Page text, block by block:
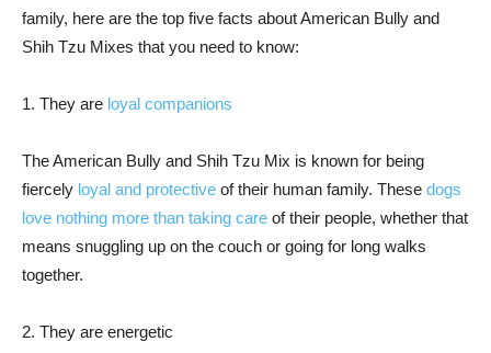
family, here are the top five facts about American Bully and
Shih Tzu Mixes that you need to know:
1. They are loyal companions
The American Bully and Shih Tzu Mix is known for being
fiercely loyal and protective of their human family. These dogs
love nothing more than taking care of their people, whether that
means snuggling up on the couch or going for long walks
together.
2. They are energetic